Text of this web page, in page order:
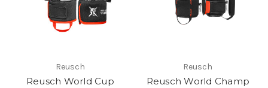
Reusch
Reusch World Cup
Reusch
Reusch World Champ